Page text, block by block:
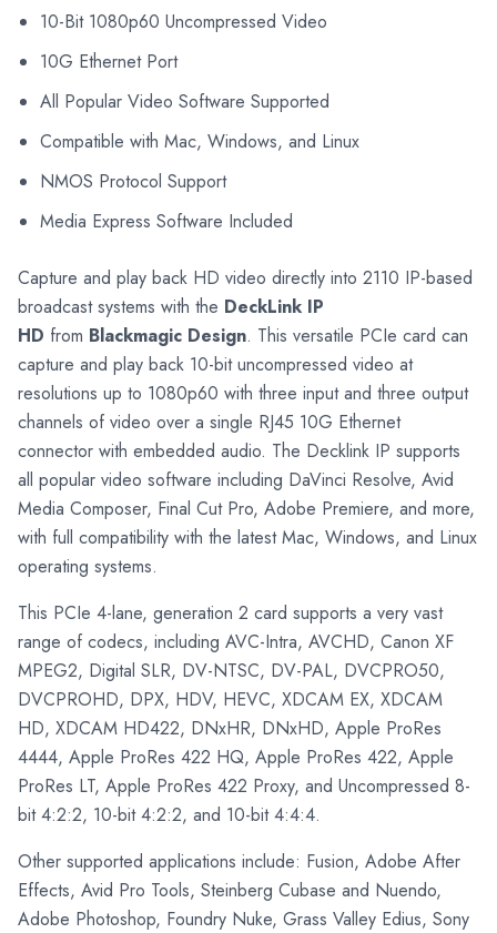
10-Bit 1080p60 Uncompressed Video
10G Ethernet Port
All Popular Video Software Supported
Compatible with Mac, Windows, and Linux
NMOS Protocol Support
Media Express Software Included
Capture and play back HD video directly into 2110 IP-based
broadcast systems with the DeckLink IP
HD from Blackmagic Design. This versatile PCIe card can
capture and play back 10-bit uncompressed video at
resolutions up to 1080p60 with three input and three output
channels of video over a single RJ45 10G Ethernet
connector with embedded audio. The Decklink IP supports
all popular video software including DaVinci Resolve, Avid
Media Composer, Final Cut Pro, Adobe Premiere, and more,
with full compatibility with the latest Mac, Windows, and Linux
operating systems.
This PCIe 4-lane, generation 2 card supports a very vast
range of codecs, including AVC-Intra, AVCHD, Canon XF
MPEG2, Digital SLR, DV-NTSC, DV-PAL, DVCPRO50,
DVCPROHD, DPX, HDV, HEVC, XDCAM EX, XDCAM
HD, XDCAM HD422, DNxHR, DNxHD, Apple ProRes
4444, Apple ProRes 422 HQ, Apple ProRes 422, Apple
ProRes LT, Apple ProRes 422 Proxy, and Uncompressed 8-
bit 4:2:2, 10-bit 4:2:2, and 10-bit 4:4:4.
Other supported applications include: Fusion, Adobe After
Effects, Avid Pro Tools, Steinberg Cubase and Nuendo,
Adobe Photoshop, Foundry Nuke, Grass Valley Edius, Sony